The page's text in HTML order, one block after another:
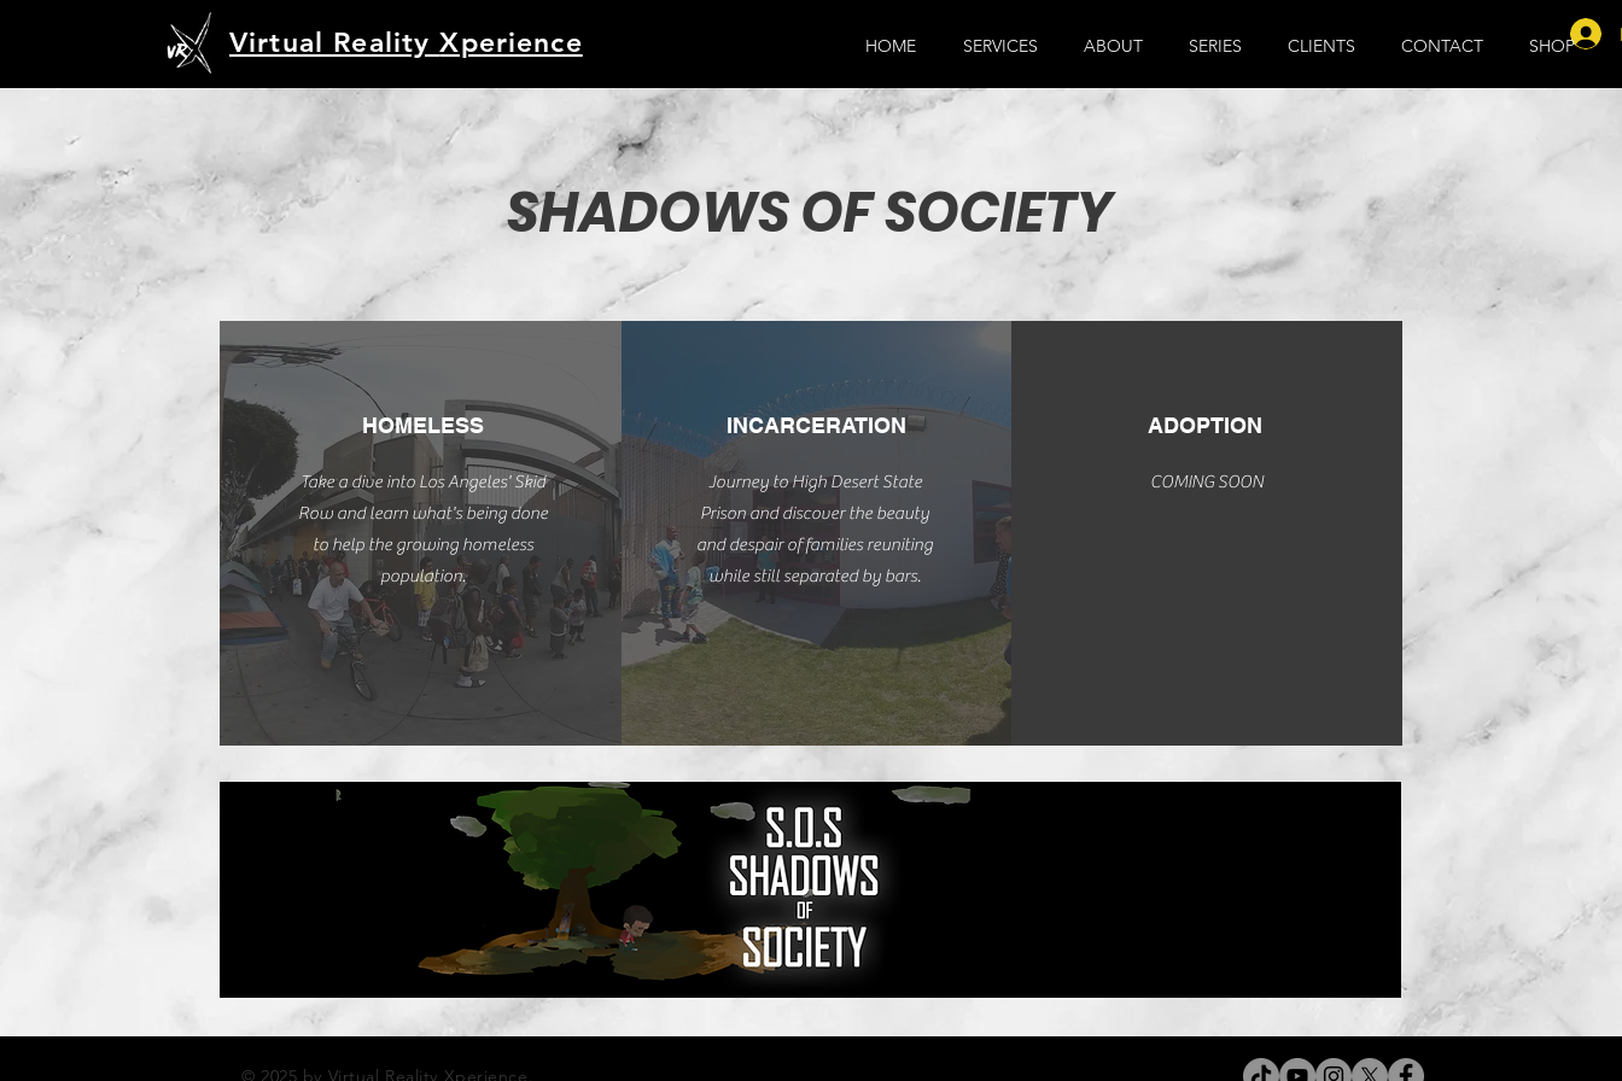
HOME SERVICES ABOUT SERIES CLIENTS CONTACT SHOP
Virtual RealityXperience
SHADOWS OF SOCIETY
HOMELESS
Take a dive into Los Angeles' Skid
Row and learn what's being done
to help the growing homeless
population.
INCARCERATION
Journey to High Desert State
Prison and discover the beauty
and despair of families reuniting
while still separated by bars.
ADOPTION
COMING SOON
© 2025 by Virtual Reality Xperience.